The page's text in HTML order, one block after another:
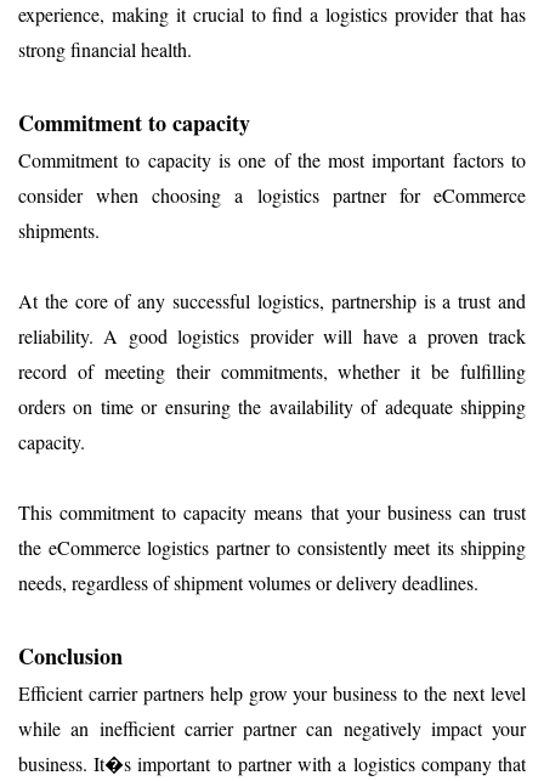
experience, making it crucial to find a logistics provider that has
strong financial health.
Commitment to capacity
Commitment to capacity is one of the most important factors to
consider when choosing a logistics partner for eCommerce
shipments.
At the core of any successful logistics, partnership is a trust and
reliability. A good logistics provider will have a proven track
record of meeting their commitments, whether it be fulfilling
orders on time or ensuring the availability of adequate shipping
capacity.
This commitment to capacity means that your business can trust
the eCommerce logistics partner to consistently meet its shipping
needs, regardless of shipment volumes or delivery deadlines.
Conclusion
Efficient carrier partners help grow your business to the next level
while an inefficient carrier partner can negatively impact your
business. It�s important to partner with a logistics company that